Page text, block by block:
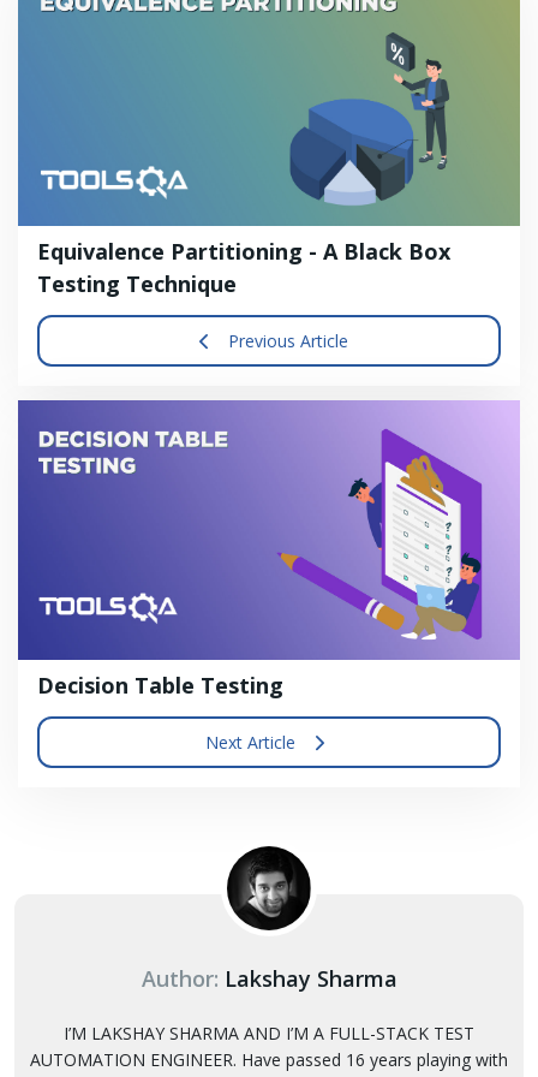
Equivalence Partitioning - A Black Box
Testing Technique
Previous Article
Decision Table Testing
Next Article
Author: Lakshay Sharma
I’M LAKSHAY SHARMA AND I’M A FULL-STACK TEST
AUTOMATION ENGINEER. Have passed 16 years playing with